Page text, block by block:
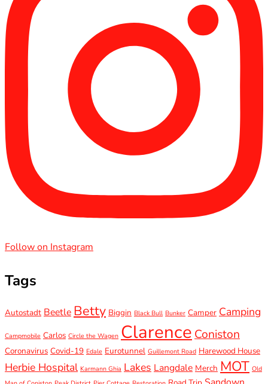
Follow on Instagram
Tags
Autostadt Beetle Betty Biggin Black Bull Bunker Camper Camping
Campmobile Carlos Circle the Wagen Clarence Coniston
Coronavirus Covid-19 Edale Eurotunnel Guillemont Road Harewood House
Herbie Hospital Karmann Ghia Lakes Langdale Merch MOT Old